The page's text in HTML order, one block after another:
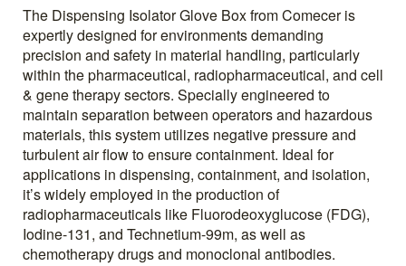
The Dispensing Isolator Glove Box from Comecer is
expertly designed for environments demanding
precision and safety in material handling, particularly
within the pharmaceutical, radiopharmaceutical, and cell
& gene therapy sectors. Specially engineered to
maintain separation between operators and hazardous
materials, this system utilizes negative pressure and
turbulent air flow to ensure containment. Ideal for
applications in dispensing, containment, and isolation,
it’s widely employed in the production of
radiopharmaceuticals like Fluorodeoxyglucose (FDG),
Iodine-131, and Technetium-99m, as well as
chemotherapy drugs and monoclonal antibodies.